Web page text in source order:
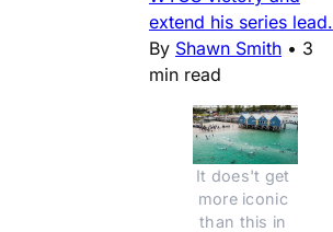
extend his series lead.
By Shawn Smith • 3
min read
It does't get
more iconic
than this in